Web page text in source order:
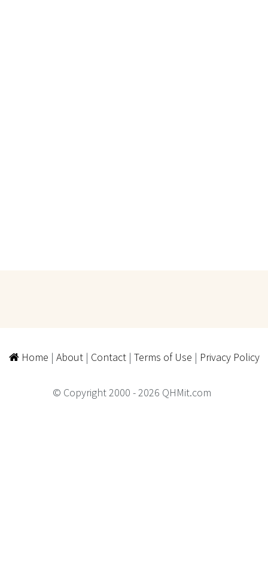
Home | About| Contact| Terms of Use | Privacy Policy
© Copyright 2000 - 2026 QHMit.com